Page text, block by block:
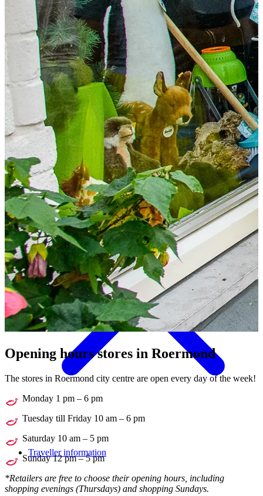
Things to do
Traveller information
Opening hours stores in Roermond
The stores in Roermond city centre are open every day of the week!
Monday 1 pm – 6 pm
Tuesday till Friday 10 am – 6 pm
Saturday 10 am – 5 pm
Sunday 12 pm – 5 pm
*Retailers are free to choose their opening hours, including
shopping evenings (Thursdays) and shopping Sundays.